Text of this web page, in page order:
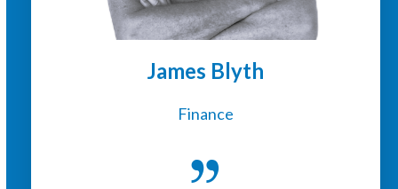
James Blyth
Finance